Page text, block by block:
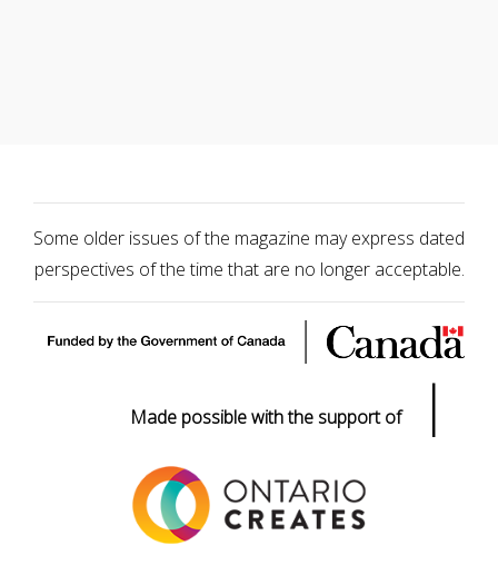
Some older issues of the magazine may express dated
perspectives of the time that are no longer acceptable.
Made possible with the support of |